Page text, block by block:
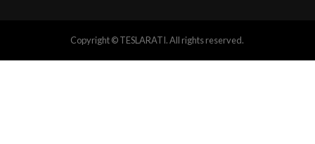
Copyright © TESLARATI. All rights reserved.